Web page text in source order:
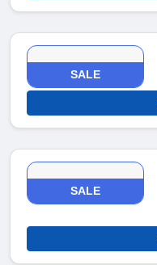
SALE
SALE